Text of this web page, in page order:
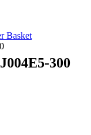
Basket